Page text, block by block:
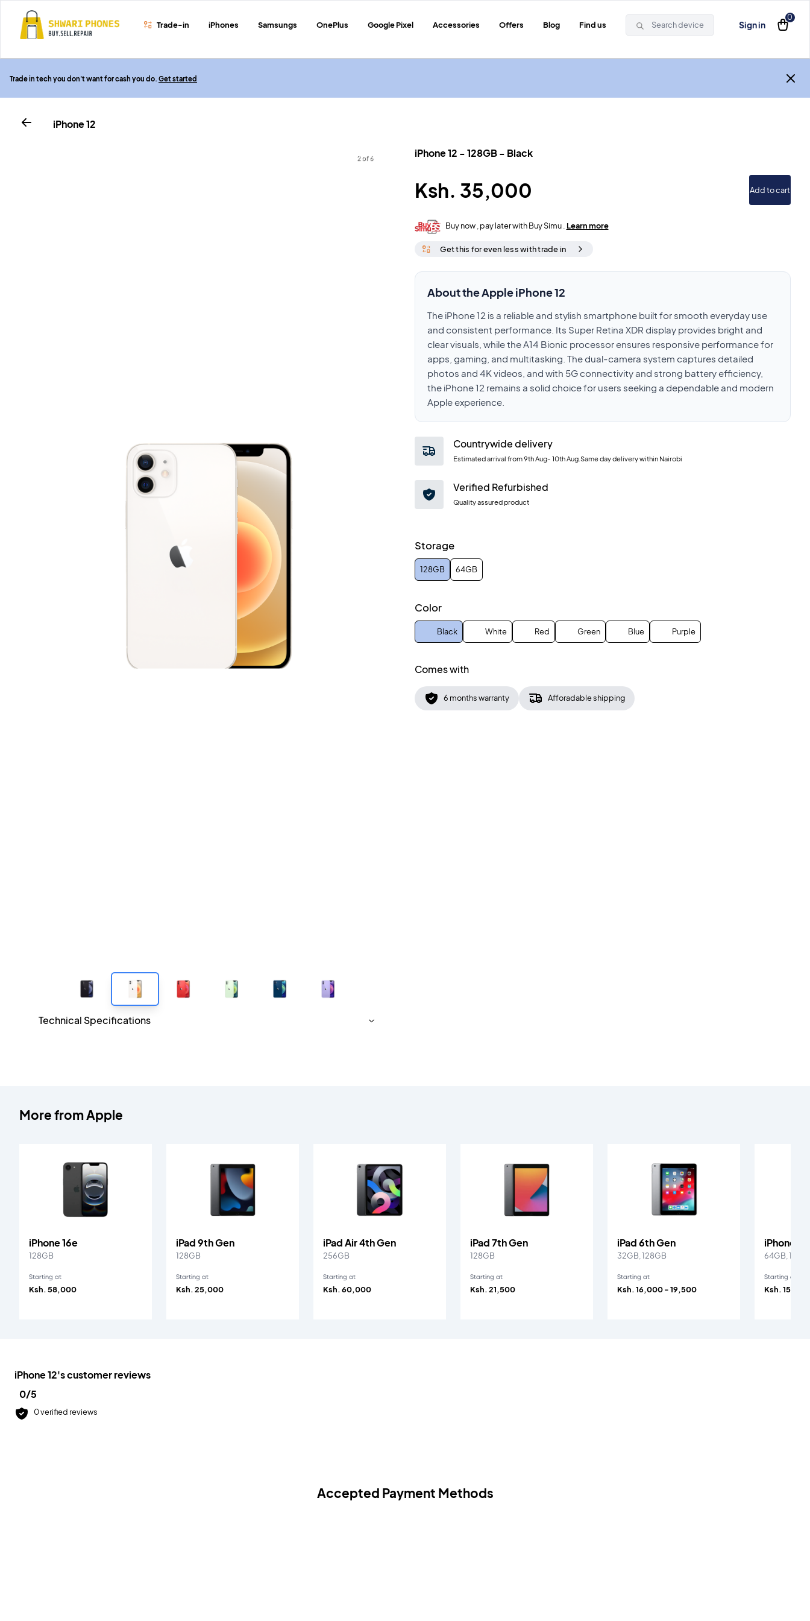
Trade-in iPhones Samsungs OnePlus Google Pixel Accessories Offers Blog Find us Search device Sign in
0
Trade in tech you don't want for cash you do. Get started
iPhone 12
2 of 6
Technical Specifications
iPhone 12 -128GB- Black
Ksh. 35,000 Add to cart
Buy now , pay later with Buy Simu . Learn more
Get this for even less with trade in
About the Apple iPhone 12
The iPhone 12 is a reliable and stylish smartphone built for smooth everyday use
and consistent performance. Its Super Retina XDR display provides bright and
clear visuals, while the A14 Bionic processor ensures responsive performance for
apps, gaming, and multitasking. The dual-camera system captures detailed
photos and 4K videos, and with 5G connectivity and strong battery efficiency,
the iPhone 12 remains a solid choice for users seeking a dependable and modern
Apple experience.
Countrywide delivery
Estimated arrival from9th Aug- 10th Aug .Same day delivery within Nairobi
Verified Refurbished
Quality assured product
Storage
128GB 64GB
Color
Black White Red Green Blue Purple
Comes with
6 months warranty Afforadable shipping
More fromApple
iPhone 16e
128GB
Starting at
Ksh. 58,000
iPad 9th Gen
128GB
Starting at
Ksh. 25,000
iPad Air 4th Gen
256GB
Starting at
Ksh. 60,000
iPad 7th Gen
128GB
Starting at
Ksh. 21,500
iPad 6th Gen
32GB, 128GB
Starting at
Ksh. 16,000 - 19,500
iPhone
64GB,
Starting at
Ksh.
iPhone 12's customer reviews
0/5
0verified reviews
Accepted Payment Methods